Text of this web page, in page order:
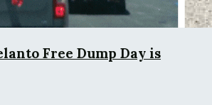
Free Dump Day is